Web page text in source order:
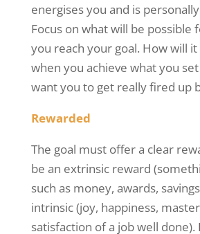
energisesyou and is
Focus on what will be possible
you reach your goal. How will
when you achieve what you
want you to get really fired up
Rewarded
The goal must offer a clear
be an extrinsic reward
such as money, awards,
intrinsic (joy, happiness,
satisfaction of a job well done).